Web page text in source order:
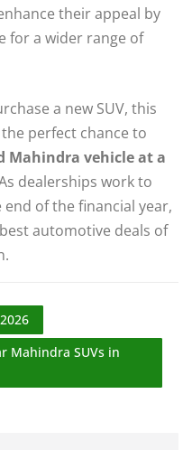
their appeal by
for a wider range of
a new SUV, this
perfect chance to
Mahindra vehicle at a
dealerships work to
of the financial year,
automotive deals of
Mahindra SUVs in